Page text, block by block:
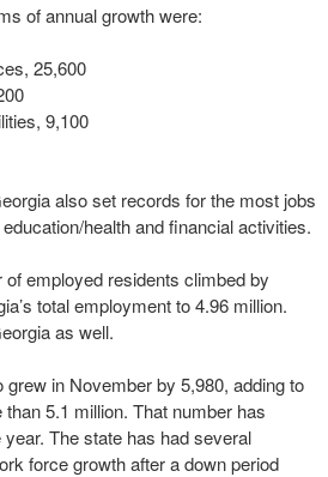
of annual growth were:
25,600
9,100
also set records for the most jobs
health and financial activities.
employed residents climbed by
total employment to 4.96 million.
as well.
grew in November by 5,980, adding to
5.1 million. That number has
The state has had several
force growth after a down period